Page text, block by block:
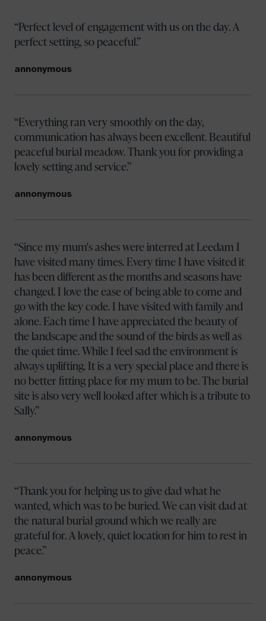
Perfect level of engagement with us on the day. A
perfect setting, so peaceful.
annonymous
Everything ran very smoothly on the day,
communication has always been excellent. Beautiful
peaceful burial meadow. Thank you for providing a
lovely setting and service.
annonymous
Since my mum's ashes were interred at Leedam I
have visited many times. Every time I have visited it
has been different as the months and seasons have
changed. I love the ease of being able to come and
go with the key code. I have visited with family and
alone. Each time I have appreciated the beauty of
the landscape and the sound of the birds as well as
the quiet time. While I feel sad the environment is
always uplifting. It is a very special place and there is
no better fitting place for my mum to be. The burial
site is also very well looked after which is a tribute to
Sally.
annonymous
Thank you for helping us to give dad what he
wanted, which was to be buried. We can visit dad at
the natural burial ground which we really are
grateful for. A lovely, quiet location for him to rest in
peace.
annonymous